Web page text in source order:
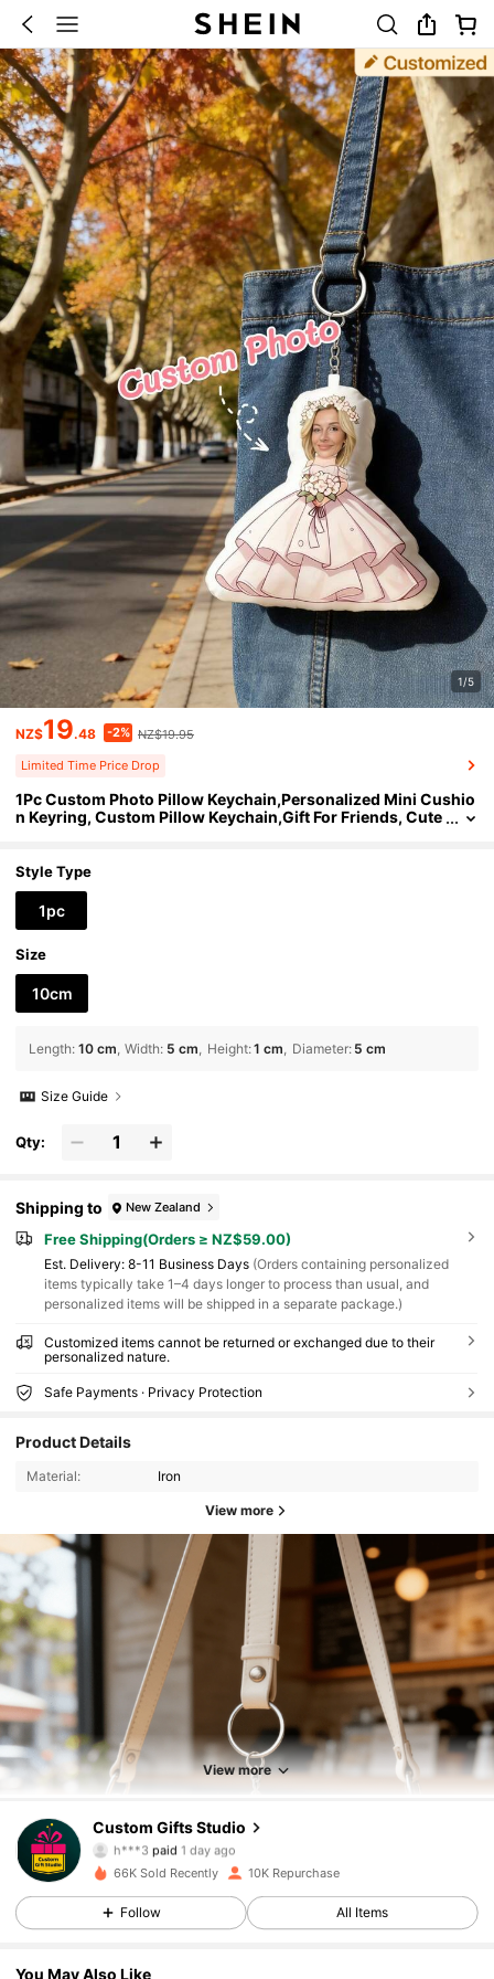
1/5
NZ$19.48 -2% NZ$19.95
Limited Time Price Drop
1Pc Custom Photo Pillow Keychain,Personalized Mini Cushio
n Keyring, Custom Pillow Keychain,Gift For Friends, Cute
cial Occasion
Style Type
1pc
Size
10cm
Length: 10 cm Width: 5 cm Height:1 cm Diameter: 5 cm
Size Guide
Qty:
Shipping to New Zealand
Free Shipping(Orders ≥ NZ$59.00)
​Est. Delivery: 8-11 Business Days (Orders containing personalized
items typically take 1–4 days longer to process than usual, and
personalized items will be shipped in a separate package.)
Customized items cannot be returned or exchanged due to their
personalized nature.
Safe Payments · Privacy Protection
Product Details
Material: Iron
View more
View more
Custom Gifts Studio
h***3paid1 day ago
a***8followed4 hours ago
66K Sold Recently 10K Repurchase
Follow All Items
You May Also Like